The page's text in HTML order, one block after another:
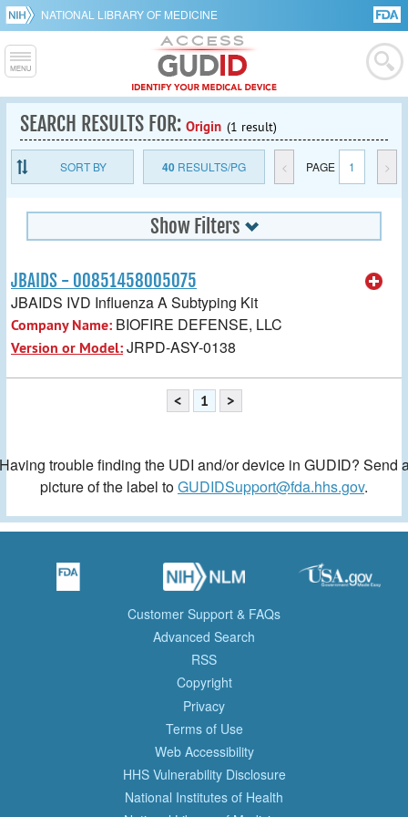
NATIONAL LIBRARY OF MEDICINE
SEARCH RESULTS FOR: Origin (1 result)
SORT BY 40RESULTS/PG < PAGE 1 >
Show Filters
JBAIDS - 00851458005075
JBAIDS IVD Influenza A Subtyping Kit
Company Name: BIOFIRE DEFENSE, LLC
Version or Model:JRPD-ASY-0138
< 1 >
trouble finding the UDI and/or device in GUDID? Send
picture of the label toGUDIDSupport@fda.hhs.gov.
Customer Support & FAQs
Advanced Search
RSS
Copyright
Privacy
Terms of Use
Web Accessibility
HHS Vulnerability Disclosure
National Institutes of Health